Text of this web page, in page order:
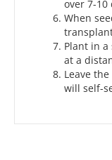
over 7-
When
Plant in
at a
Leave
will self-